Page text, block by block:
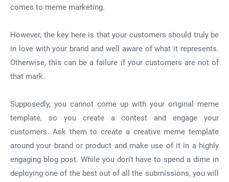
comes to meme marketing.
However, the key here is that your customers should truly be
in love with your brand and well aware of what it represents.
Otherwise, this can be a failure if your customers are not of
that mark.
Supposedly, you cannot come up with your original meme
template, so you create a contest and engage your
customers. Ask them to create a creative meme template
around your brand or product and make use of it in a highly
engaging blog post. While you don't have to spend a dime in
deploying one of the best out of all the submissions, you will